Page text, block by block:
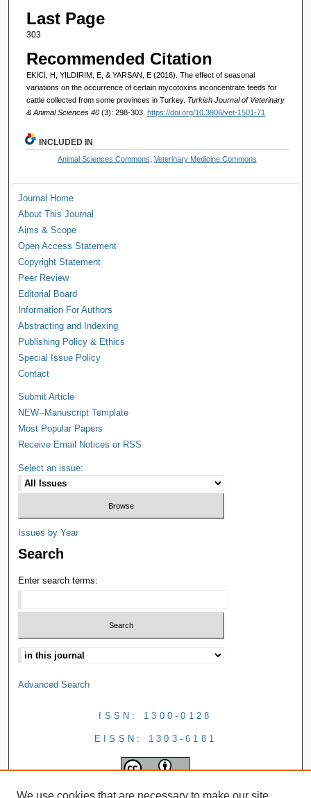
Last Page
303
Recommended Citation
EKİCİ, H, YILDIRIM, E, & YARSAN, E (2016). The effect of seasonal
variations on the occurrence of certain mycotoxins inconcentrate feeds for
cattle collected from some provinces in Turkey. Turkish Journal of Veterinary
& Animal Sciences 40 (3): 298-303. https://doi.org/10.3906/vet-1501-71
INCLUDED IN
Animal Sciences Commons Veterinary Medicine Commons
Journal Home
About This Journal
Aims & Scope
Open Access Statement
Copyright Statement
Peer Review
Editorial Board
Information For Authors
Abstracting and Indexing
Publishing Policy & Ethics
Special Issue Policy
Contact
Submit Article
NEW--Manuscript Template
Most Popular Papers
Receive Email Notices or RSS
Select an issue:
Issues by Year
Search
Enter search terms:
Advanced Search
ISSN: 1300-0128
EISSN: 1303-6181
We use cookies that are necessary to make our site